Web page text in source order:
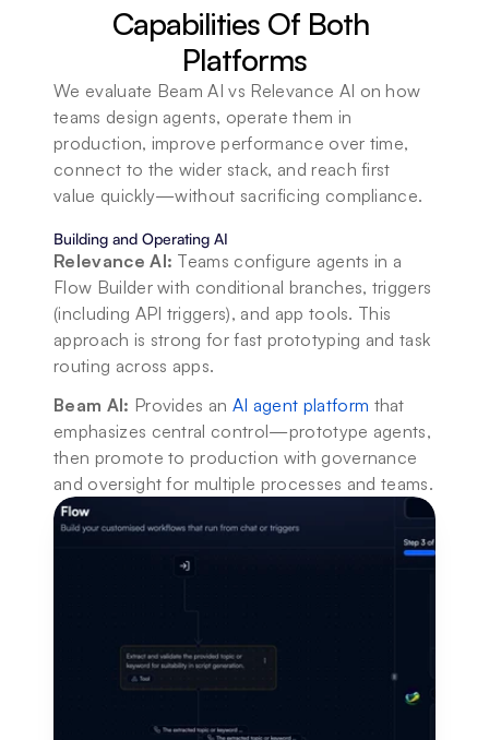
Capabilities Of Both
Platforms
We evaluate Beam AI vs Relevance AI on how
teams design agents, operate them in
production, improve performance over time,
connect to the wider stack, and reach first
value quickly—without sacrificing compliance.
Building and Operating AI
Relevance AI: Teams configure agents in a
Flow Builder with conditional branches, triggers
(including API triggers), and app tools. This
approach is strong for fast prototyping and task
routing across apps.
Beam AI: Provides an AI agent platform that
emphasizes central control—prototype agents,
then promote to production with governance
and oversight for multiple processes and teams.